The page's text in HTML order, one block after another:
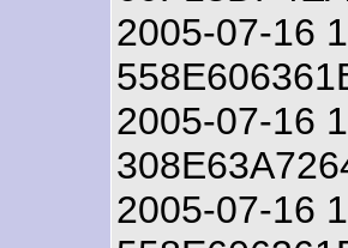
2005-07-16
2005-07-16
2005-07-16